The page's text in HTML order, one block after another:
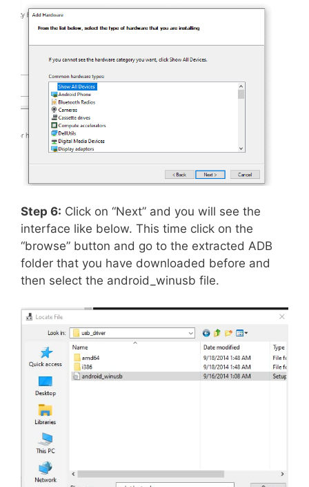
Step 6: Click on “Next” and you will see the
interface like below. This time click on the
“browse” button and go to the extracted ADB
folder that you have downloaded before and
then select the android_winusb file.